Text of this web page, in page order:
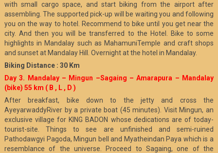
with small cargo space, and start biking from the airport after
assembling. The supported pick-up will be waiting you and following
you on the way to hotel. Recommend to bike until you get near the
city. And then you will be transferred to the Hotel. Bike to some
highlights in Mandalay such as MahamuniTemple and craft shops
and sunset at Mandalay Hill. Overnight at the hotel in Mandalay.
Biking Distance : 30 Km
Day 3. Mandalay – Mingun –Sagaing – Amarapura – Mandalay
(bike) 55 km ( B , L , D )
After breakfast, bike down to the jetty and cross the
AyeyarwaddyRiver by a private boat (45 minutes). Visit Mingun, an
exclusive village for KING BADON whose dedications are of today-
tourist-site. Things to see are unfinished and semi-ruined
Pathodawgyi Pagoda, Mingun bell and Myatheindan Paya which is a
resemblance of the universe. Proceed to Sagaing, one of the